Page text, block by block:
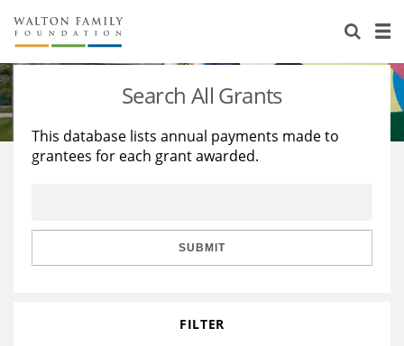
About Us
Staff
Reports & Financials
Stories
Education
Learning
Search All Grants
This database lists annual payments made to
grantees for each grant awarded.
SUBMIT
FILTER